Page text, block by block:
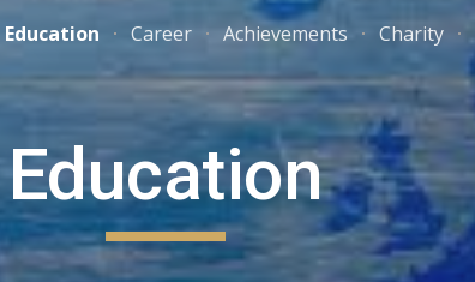
Skip to navigation
Education Career Achievements Charity
Education